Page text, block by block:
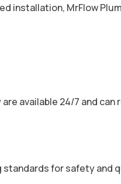
installation, MrFlow
available 24/7 and
standards for safety and